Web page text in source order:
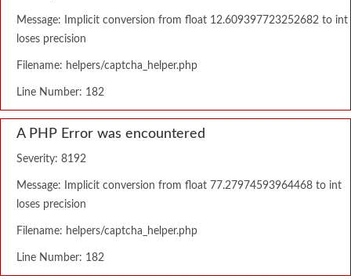
Message: Implicit conversion from float 12.609397723252682 to int
loses precision
Filename: helpers/captcha_helper.php
Line Number: 182
A PHP Error was encountered
Severity: 8192
Message: Implicit conversion from float 77.27974593964468 to int
loses precision
Filename: helpers/captcha_helper.php
Line Number: 182